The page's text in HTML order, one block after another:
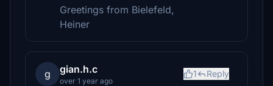
Greetings from Bielefeld,
Heiner
g gian.h.c
over 1 year ago
1 Reply